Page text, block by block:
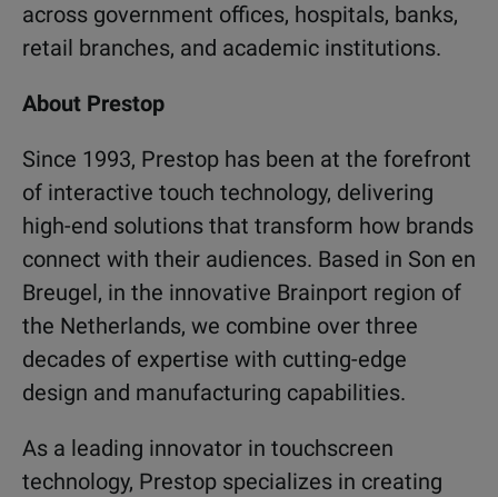
across government offices, hospitals, banks,
retail branches, and academic institutions.
About Prestop
Since 1993, Prestop has been at the forefront
of interactive touch technology, delivering
high-end solutions that transform how brands
connect with their audiences. Based in Son en
Breugel, in the innovative Brainport region of
the Netherlands, we combine over three
decades of expertise with cutting-edge
design and manufacturing capabilities.
As a leading innovator in touchscreen
technology, Prestop specializes in creating